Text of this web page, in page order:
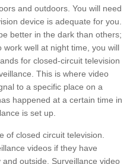
and outdoors. You will need
device is adequate for you.
better in the dark than others;
well at night time, you will
for closed-circuit television
This is where video
to a specific place on a
happened at a certain time in
is set up.
of closed circuit television.
videos if they have
outside. Surveillance video